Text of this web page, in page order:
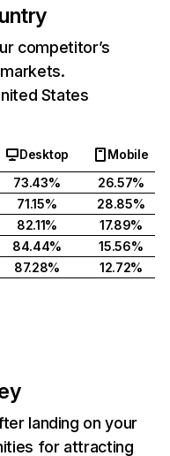
competitor’s
States
Desktop
Mobile
73.43%
26.57%
71.15%
28.85%
82.11%
17.89%
84.44%
15.56%
87.28% 12.72%
landing on your
for attracting